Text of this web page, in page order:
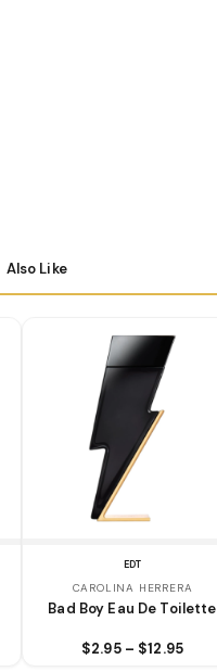
Also Like
EDT
CAROLINA HERRERA
Bad Boy Eau De Toilette
$2.95 – $12.95